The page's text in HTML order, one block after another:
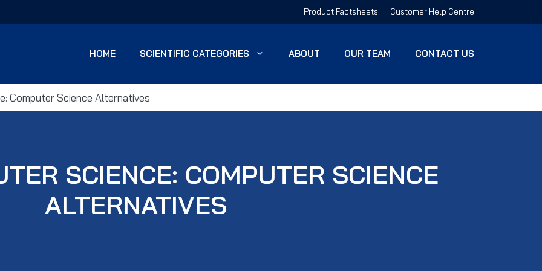
Product Factsheets Customer Help Centre
HOME SCIENTIFIC CATEGORIES ABOUT OUR TEAM CONTACT US
Computer Science Alternatives
SCIENCE: COMPUTER SCIENCE
ALTERNATIVES